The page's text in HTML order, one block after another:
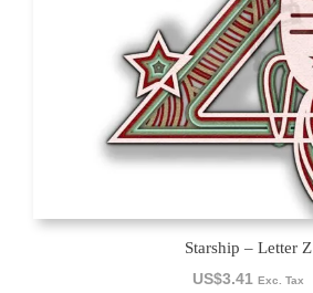
Starship – Letter Z
US$3.41 Exc. Tax